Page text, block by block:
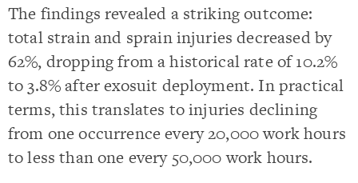
The findings revealed a striking outcome:
total strain and sprain injuries decreased by
62%, dropping from a historical rate of 10.2%
to 3.8% after exosuit deployment. In practical
terms, this translates to injuries declining
from one occurrence every 20,000 work hours
to less than one every 50,000 work hours.